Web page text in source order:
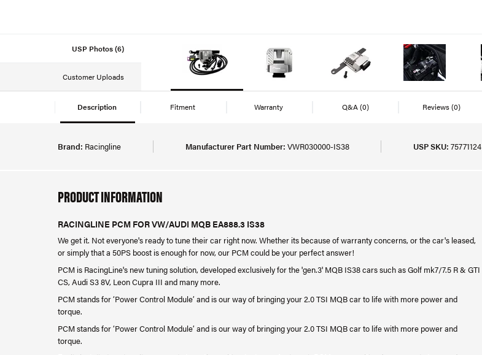
USP Photos (6)
Customer Uploads
Description Fitment Warranty Q&A(0) Reviews(0)
Brand: Racingline Manufacturer Part Number: VWR030000-IS38 USP SKU: 75771124
PRODUCT INFORMATION
RACINGLINE PCM FOR VW/AUDI MQB EA888.3 IS38
We get it. Not everyone's ready to tune their car right now. Whether its because of warranty concerns, or the car's leased,
or simply that a 50PS boost is enough for now, our PCM could be your perfect answer!
PCM is RacingLine's new tuning solution, developed exclusively for the 'gen.3' MQB IS38 cars such as Golf mk7/7.5 R & GTI
CS, Audi S3 8V, Leon Cupra III and many more.
PCM stands for ‘Power Control Module’ and is our way of bringing your 2.0 TSI MQB car to life with more power and
torque.
PCM stands for ‘Power Control Module’ and is our way of bringing your 2.0 TSI MQB car to life with more power and
torque.